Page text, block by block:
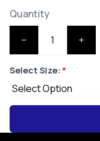
Quantity
Select Size: *